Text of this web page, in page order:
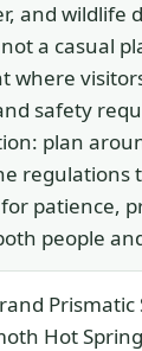
and wildlife
a casual
where
safety
plan
regulations
patience,
people
Prismatic
Hot